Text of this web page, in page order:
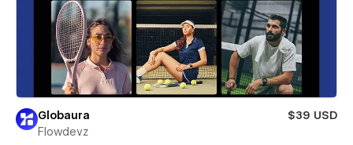
Globaura
$39 USD
Flowdevz